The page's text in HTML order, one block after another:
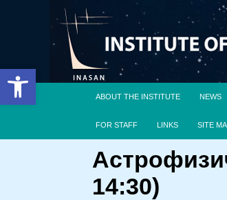
Open toolbar
ABOUT THE INSTITUTE NEWS
FOR STAFF LINKS SITE
14:30)